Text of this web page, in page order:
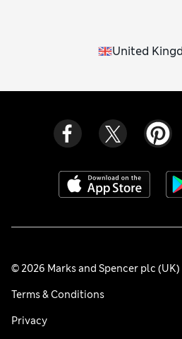
United
© 2026 Marks and Spencer plc (UK)
Terms & Conditions
Privacy